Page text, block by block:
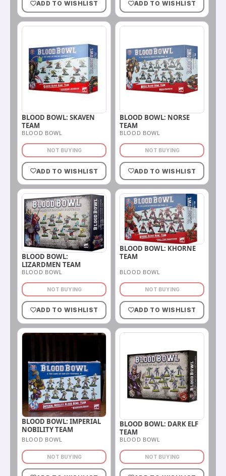
ADD TO WISHLIST ADD TO WISHLIST
BLOOD BOWL: SKAVEN
TEAM
BLOOD BOWL
NOT BUYING
ADD TO WISHLIST
BLOOD BOWL: NORSE
TEAM
BLOOD BOWL
NOT BUYING
ADD TO WISHLIST
BLOOD BOWL:
LIZARDMEN TEAM
BLOOD BOWL
NOT BUYING
ADD TO WISHLIST
BLOOD BOWL: KHORNE
TEAM
BLOOD BOWL
NOT BUYING
ADD TO WISHLIST
BLOOD BOWL: IMPERIAL
NOBILITY TEAM
BLOOD BOWL
NOT BUYING
BLOOD BOWL: DARK ELF
TEAM
BLOOD BOWL
NOT BUYING